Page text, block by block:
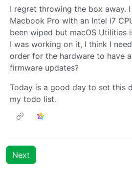
I regret throwing the box away. I
Macbook Pro with an Intel i7
been wiped but macOS Utilities
I was working on it, I think I
order for the hardware to have
firmware updates?
Today is a good day to set this
my todo list.
Next